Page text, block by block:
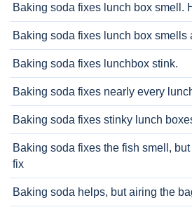
Baking soda fixes lunch box smell.
Baking soda fixes lunch box smells
Baking soda fixes lunchbox stink.
Baking soda fixes nearly every
Baking soda fixes stinky lunch
Baking soda fixes the fish smell,
fix
Baking soda helps, but airing the